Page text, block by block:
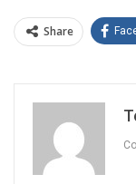
Share